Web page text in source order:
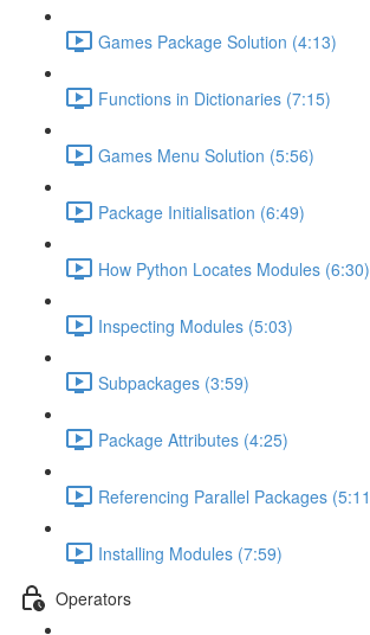
Games Package Solution (4:13)
Functions in Dictionaries (7:15)
Games Menu Solution (5:56)
Package Initialisation (6:49)
How Python Locates Modules (6:30)
Inspecting Modules (5:03)
Subpackages (3:59)
Package Attributes (4:25)
Referencing Parallel Packages
Installing Modules (7:59)
Operators